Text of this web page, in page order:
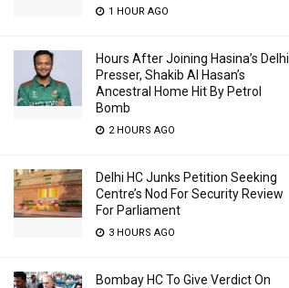
1 HOUR AGO
Hours After Joining Hasina’s Delhi
Presser, Shakib Al Hasan’s
Ancestral Home Hit By Petrol
Bomb
2 HOURS AGO
Delhi HC Junks Petition Seeking
Centre’s Nod For Security Review
For Parliament
3 HOURS AGO
Bombay HC To Give Verdict On